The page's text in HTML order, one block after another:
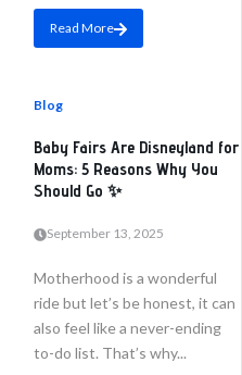
Read More
Blog
Baby Fairs Are Disneyland for
Moms: 5 Reasons Why You
Should Go ✨
September 13, 2025
Motherhood is a wonderful
ride but let’s be honest, it can
also feel like a never-ending
to-do list. That’s why...